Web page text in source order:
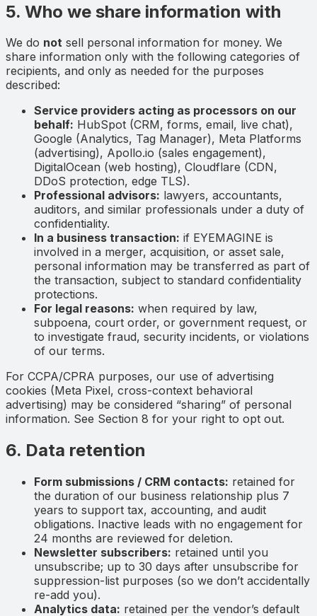
5. Who we share information with
We do not sell personal information for money. We
share information only with the following categories of
recipients, and only as needed for the purposes
described:
Service providers acting as processors on our
behalf: HubSpot (CRM, forms, email, live chat),
Google (Analytics, Tag Manager), Meta Platforms
(advertising), Apollo.io (sales engagement),
DigitalOcean (web hosting), Cloudflare (CDN,
DDoS protection, edge TLS).
Professional advisors: lawyers, accountants,
auditors, and similar professionals under a duty of
confidentiality.
In a business transaction: if EYEMAGINE is
involved in a merger, acquisition, or asset sale,
personal information may be transferred as part of
the transaction, subject to standard confidentiality
protections.
For legal reasons: when required by law,
subpoena, court order, or government request, or
to investigate fraud, security incidents, or violations
of our terms.
For CCPA/CPRA purposes, our use of advertising
cookies (Meta Pixel, cross-context behavioral
advertising) may be considered “sharing” of personal
information. See Section 8 for your right to opt out.
6. Data retention
Form submissions / CRM contacts: retained for
the duration of our business relationship plus 7
years to support tax, accounting, and audit
obligations. Inactive leads with no engagement for
24 months are reviewed for deletion.
Newsletter subscribers: retained until you
unsubscribe; up to 30 days after unsubscribe for
suppression-list purposes (so we don’t accidentally
re-add you).
Analytics data: retained per the vendor’s default